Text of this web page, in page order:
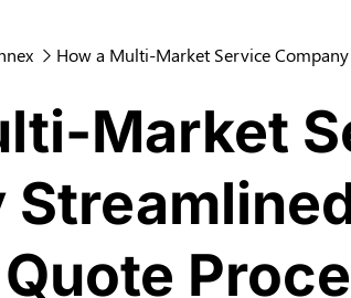
How a Multi-Market Service
Market